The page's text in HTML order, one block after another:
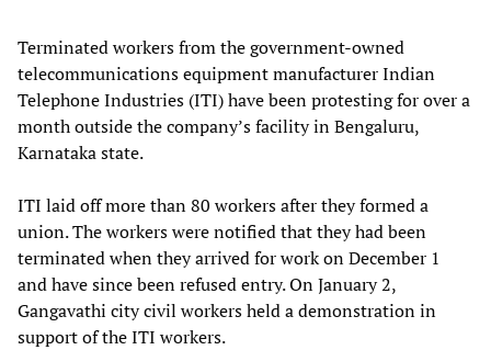
Terminated workers from the government-owned
telecommunications equipment manufacturer Indian
Telephone Industries (ITI) have been protesting for over a
month outside the company’s facility in Bengaluru,
Karnataka state.
ITI laid off more than 80 workers after they formed a
union. The workers were notified that they had been
terminated when they arrived for work on December 1
and have since been refused entry. On January 2,
Gangavathi city civil workers held a demonstration in
support of the ITI workers.